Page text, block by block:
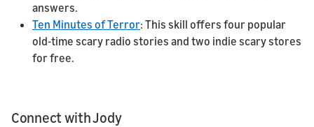
answers.
Ten Minutes of Terror: This skill offers four popular
old-time scary radio stories and two indie scary stores
for free.
Connect with Jody